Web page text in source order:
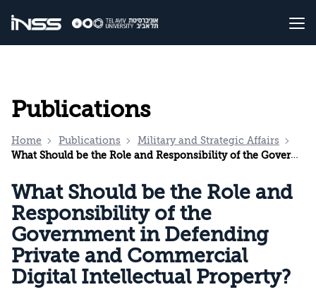
Publications
Home Publications
Military and Strategic Affairs
What Should be the Role and Responsibility of the Government in Defending Private and Commercial Digital Intellectual Property?
What Should be the Role and
Responsibility of the
Government in Defending
Private and Commercial
Digital Intellectual Property?